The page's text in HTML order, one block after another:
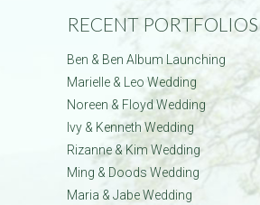
RECENT PORTFOLIOS
Ben & Ben Album Launching
Marielle & Leo Wedding
Noreen & Floyd Wedding
Ivy & Kenneth Wedding
Rizanne & Kim Wedding
Ming & Doods Wedding
Maria & Jabe Wedding